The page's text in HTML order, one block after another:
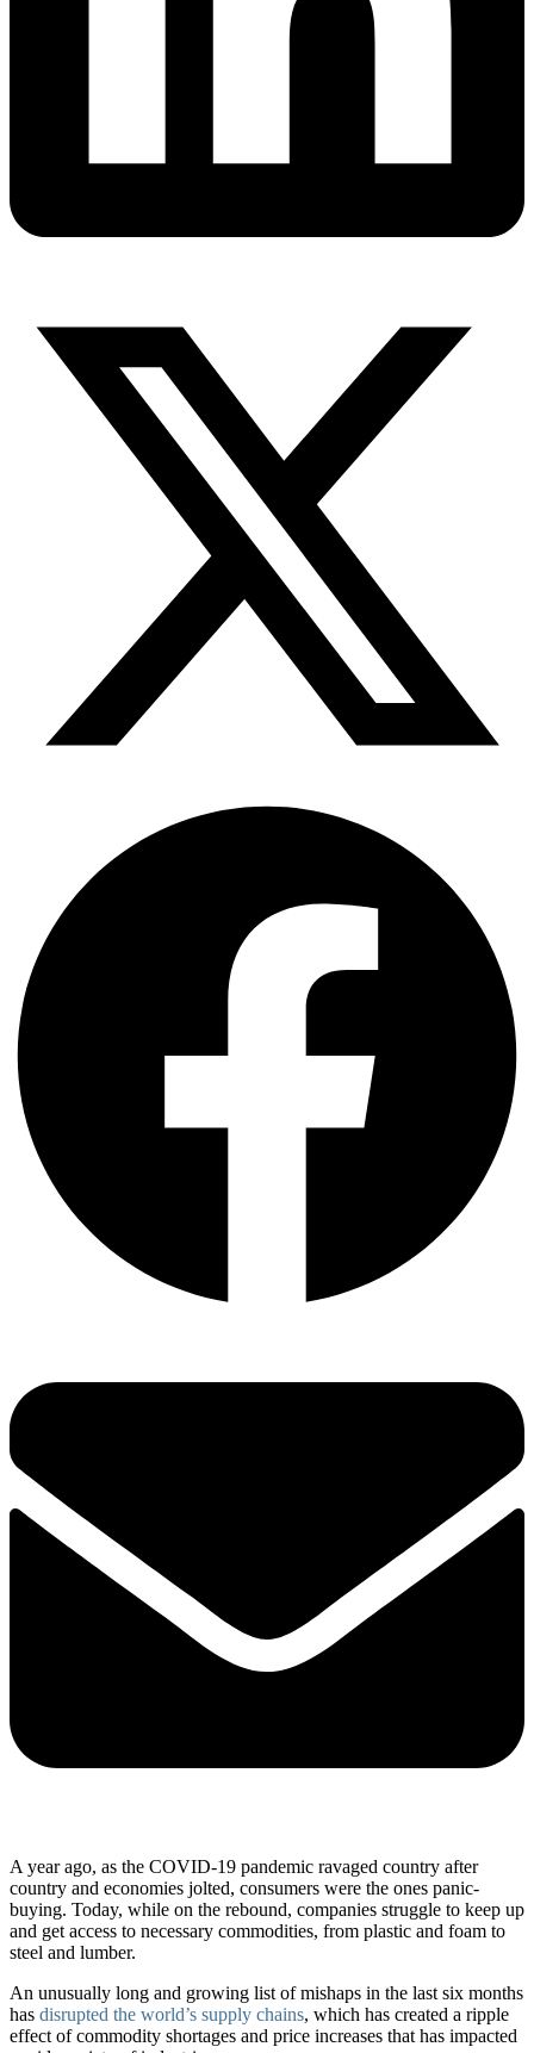
A year ago, as the COVID-19 pandemic ravaged country after
country and economies jolted, consumers were the ones panic-
buying. Today, while on the rebound, companies struggle to keep up
and get access to necessary commodities, from plastic and foam to
steel and lumber.
An unusually long and growing list of mishaps in the last six months
has disrupted the world’s supply chains, which has created a ripple
effect of commodity shortages and price increases that has impacted